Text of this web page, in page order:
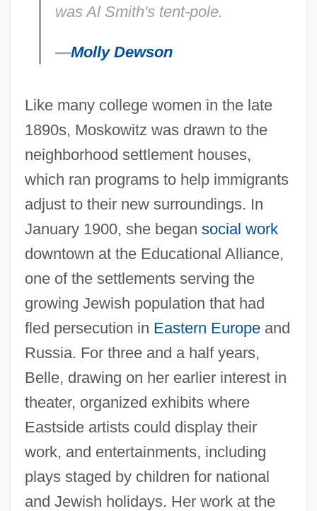
was Al Smith's tent-pole.
—Molly Dewson
Like many college women in the late
1890s, Moskowitz was drawn to the
neighborhood settlement houses,
which ran programs to help immigrants
adjust to their new surroundings. In
January 1900, she began social work
downtown at the Educational Alliance,
one of the settlements serving the
growing Jewish population that had
fled persecution in Eastern Europeand
Russia. For three and a half years,
Belle, drawing on her earlier interest in
theater, organized exhibits where
Eastside artists could display their
work, and entertainments, including
plays staged by children for national
and Jewish holidays. Her work at the